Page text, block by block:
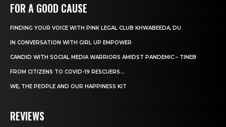
FOR A GOOD CAUSE
FINDING YOUR VOICE WITH PINK LEGAL CLUB KHWABEEDA, DU
IN CONVERSATION WITH GIRL UP EMPOWER
CANDID WITH SOCIAL MEDIA WARRIORS AMIDST PANDEMIC – TINEB
FROM CITIZENS TO COVID-19 RESCUERS…
WE, THE PEOPLE AND OUR HAPPINESS KIT
REVIEWS